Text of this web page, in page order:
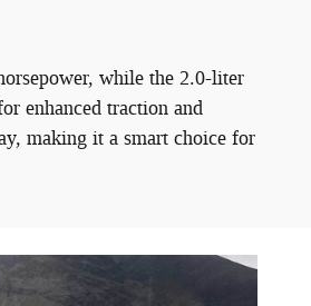
while the 2.0-liter
enhanced traction and
making it a smart choice for